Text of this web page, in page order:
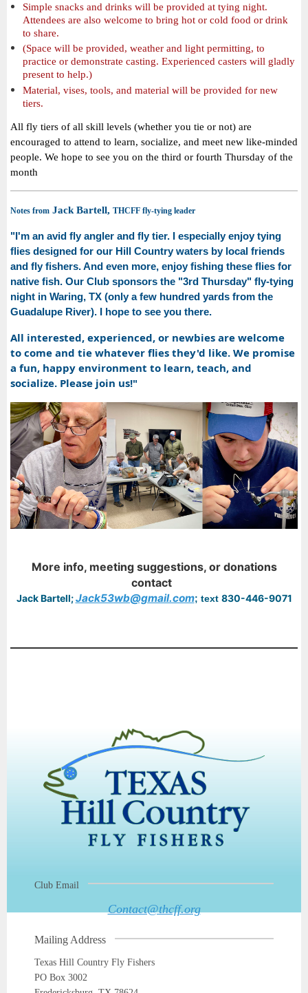
Simple snacks and drinks will be provided at tying night.
Attendees are also welcome to bring hot or cold food or drink
to share.
(Space will be provided, weather and light permitting, to
practice or demonstrate casting. Experienced casters will gladly
present to help.)
Material, vises, tools, and material will be provided for new
tiers.
All fly tiers of all skill levels (whether you tie or not) are
encouraged to attend to learn, socialize, and meet new like-minded
people. We hope to see you on the third or fourth Thursday of the
month
Notes from Jack Bartell, THCFF fly-tying leader
"I'm an avid fly angler and fly tier. I especially enjoy tying
flies designed for our Hill Country waters by local friends
and fly fishers. And even more, enjoy fishing these flies for
native fish. Our Club sponsors the "3rd Thursday" fly-tying
night in Waring, TX (only a few hundred yards from the
Guadalupe River). I hope to see you there.
All interested, experienced, or newbies are welcome
to come and tie whatever flies they'd like. We promise
a fun, happy environment to learn, teach, and
socialize. Please join us!"
More info, meeting suggestions, or donations
contact
Jack Bartell;Jack53wb@gmail.com; text 830-446-9071
Club Email
Contact@thcff.org
Mailing Address
Texas Hill Country Fly Fishers
PO Box 3002